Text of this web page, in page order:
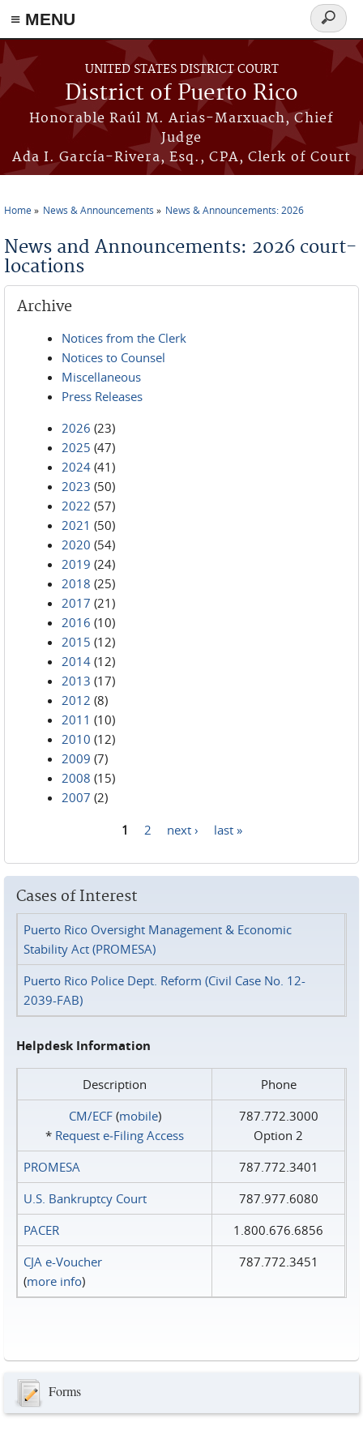
≡ MENU
Skip to main content
UNITED STATES DISTRICT COURT
District of Puerto Rico
Honorable Raúl M. Arias-Marxuach, Chief
Judge
Ada I. García-Rivera, Esq., CPA, Clerk of Court
Search
form
Home News & Announcements News & Announcements: 2026
News and Announcements: 2026 court-
locations
Archive
Notices from the Clerk
Notices to Counsel
Miscellaneous
Press Releases
2026 (23)
2025 (47)
2024 (41)
2023 (50)
2022 (57)
2021 (50)
2020 (54)
2019 (24)
2018 (25)
2017 (21)
2016 (10)
2015 (12)
2014 (12)
2013 (17)
2012 (8)
2011 (10)
2010 (12)
2009 (7)
2008 (15)
2007 (2)
1 2 next › last »
Cases of Interest
Puerto Rico Oversight Management & Economic
Stability Act (PROMESA)
Puerto Rico Police Dept. Reform (Civil Case No. 12-
2039-FAB)
Helpdesk Information
Description
Phone
CM/ECF(mobile)
* Request e‑Filing Access
787.772.3000
Option 2
PROMESA
787.772.3401
U.S. Bankruptcy Court
787.977.6080
PACER
1.800.676.6856
CJA e-Voucher
(more info)
787.772.3451
Forms